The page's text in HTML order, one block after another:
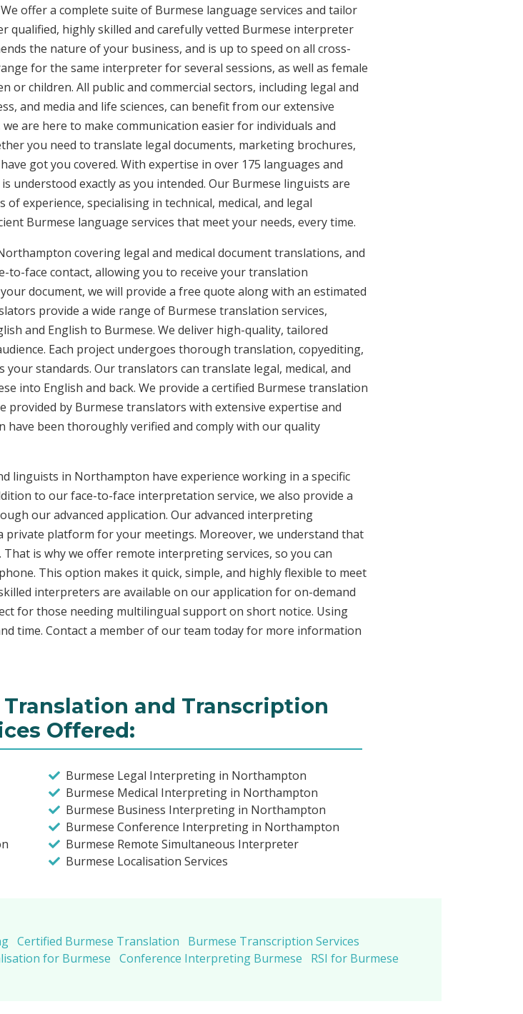
offer a complete suite of Burmese language services and tailor
qualified, highly skilled and carefully vetted Burmese interpreter
the nature of your business, and is up to speed on all cross-
for the same interpreter for several sessions, as well as female
or children. All public and commercial sectors, including legal and
and media and life sciences, can benefit from our extensive
are here to make communication easier for individuals and
you need to translate legal documents, marketing brochures,
got you covered. With expertise in over 175 languages and
understood exactly as you intended. Our Burmese linguists are
experience, specialising in technical, medical, and legal
Burmese language services that meet your needs, every time.
covering legal and medical document translations, and
to-face contact, allowing you to receive your translation
document, we will provide a free quote along with an estimated
provide a wide range of Burmese translation services,
and English to Burmese. We deliver high-quality, tailored
Each project undergoes thorough translation, copyediting,
standards. Our translators can translate legal, medical, and
into English and back. We provide a certified Burmese translation
provided by Burmese translators with extensive expertise and
been thoroughly verified and comply with our quality
linguists in Northampton have experience working in a specific
to our face-to-face interpretation service, we also provide a
our advanced application. Our advanced interpreting
private platform for your meetings. Moreover, we understand that
is why we offer remote interpreting services, so you can
This option makes it quick, simple, and highly flexible to meet
interpreters are available on our application for on-demand
for those needing multilingual support on short notice. Using
time. Contact a member of our team today for more information
and Transcription
Offered:
Burmese Legal Interpreting in Northampton
Burmese Medical Interpreting in Northampton
Burmese Business Interpreting in Northampton
Burmese Conference Interpreting in Northampton
Burmese Remote Simultaneous Interpreter
Burmese Localisation Services
Certified Burmese Translation
Burmese Transcription Services
for Burmese Conference Interpreting Burmese RSI for Burmese